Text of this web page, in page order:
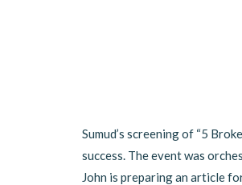
Sumud’s screening of “5
success. The event was
John is preparing an article